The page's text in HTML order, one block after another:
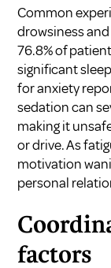
Common
drowsiness
76.8% of
significant
for anxiety
sedation can
making it
or drive. As
motivation
personal
factors